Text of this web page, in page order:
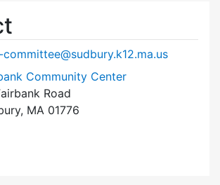
Community Center
Road
MA 01776